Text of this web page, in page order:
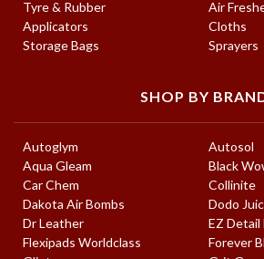
Tyre & Rubber
Air
Applicators
Cloths
Storage Bags
Sprayers
SHOP BY
Autoglym
Autosol
Aqua Gleam
Black
Car Chem
Collinite
Dakota Air Bombs
Dodo
Dr Leather
EZ Detail
Flexipads Worldclass
Forever